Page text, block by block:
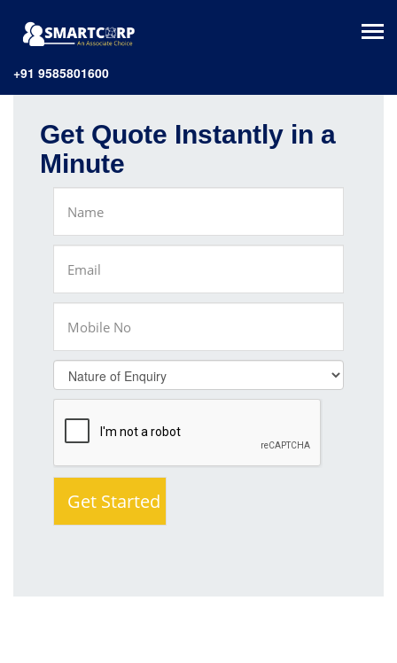
+91 9585801600
Get Quote Instantly in a
Minute